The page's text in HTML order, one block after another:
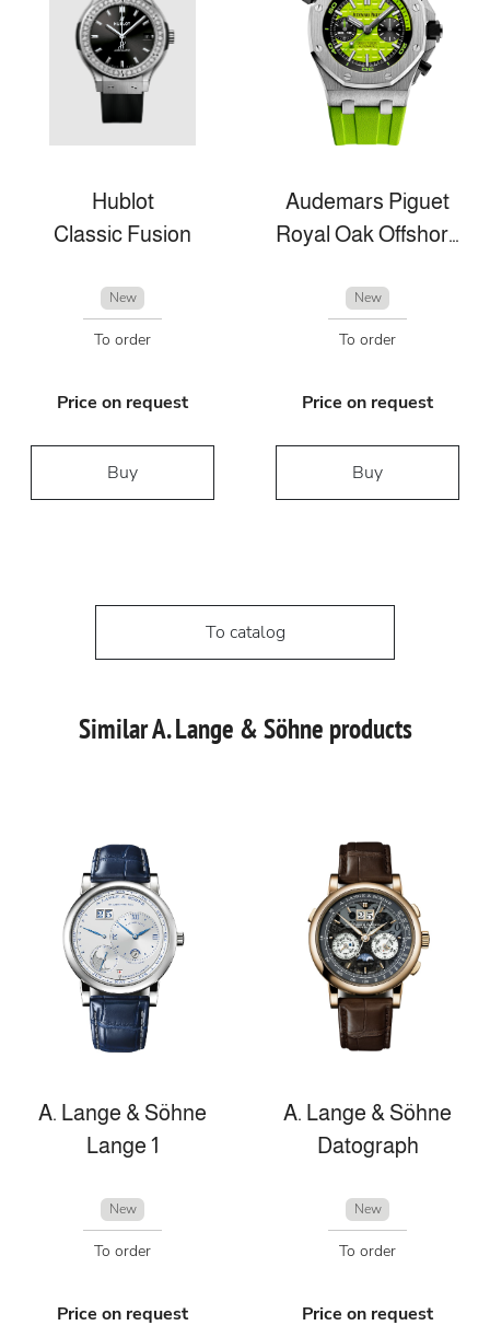
Hublot
Classic Fusion
New
To order
Price on request
Buy
Audemars Piguet
Royal Oak Offshore
New
To order
Price on request
Buy
To catalog
Similar A. Lange & Söhne products
A. Lange & Söhne
Lange 1
New
To order
Price on request
A. Lange & Söhne
Datograph
New
To order
Price on request